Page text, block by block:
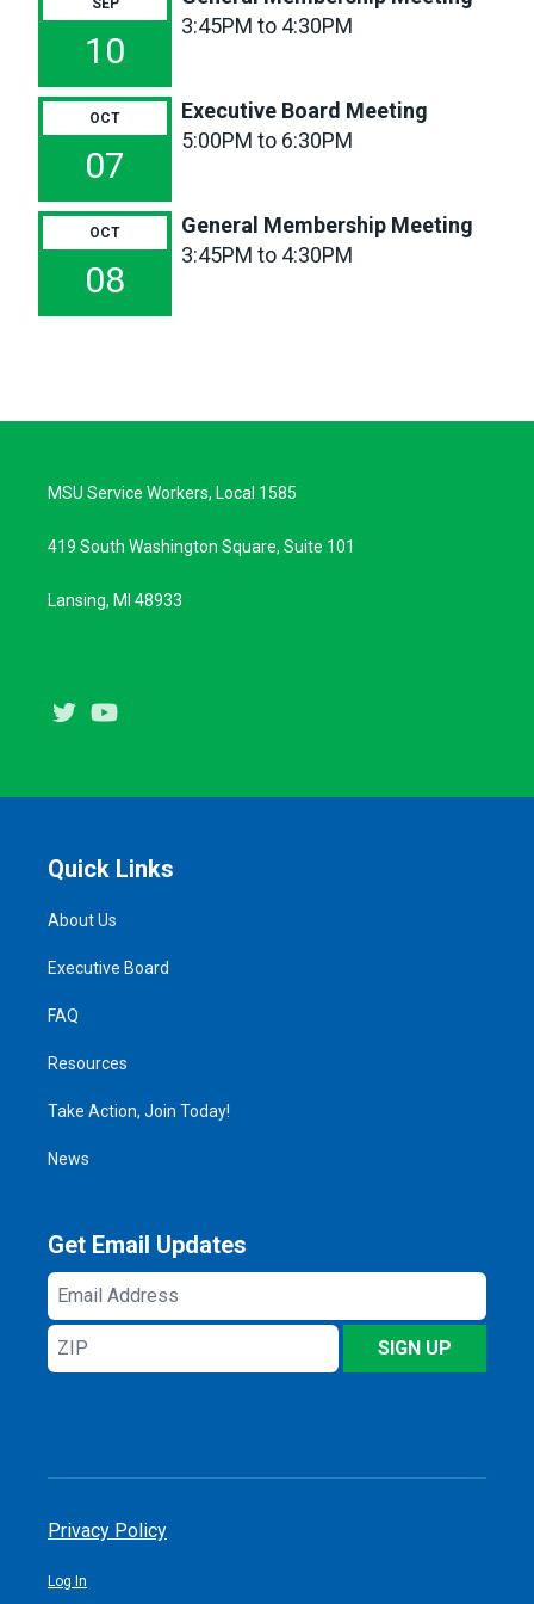
SEP
10
3:45PM to 4:30PM
OCT
07
Executive Board Meeting
5:00PM to 6:30PM
OCT
08
General Membership Meeting
3:45PM to 4:30PM
MSU Service Workers, Local 1585
419 South Washington Square, Suite 101
Lansing, MI 48933
Twitter
Quick Links
About Us
Executive Board
FAQ
Resources
Take Action, Join Today!
News
Get Email Updates
Email
Address
ZIP
SIGN UP
Privacy Policy
Log In